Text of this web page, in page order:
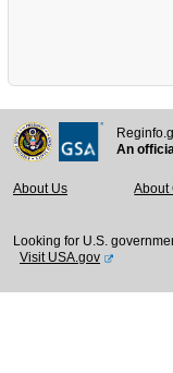
An
About Us About
Looking for U.S.
Visit USA.gov